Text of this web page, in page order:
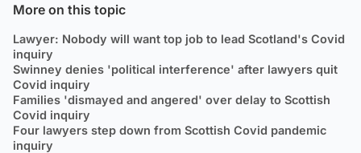
More on this topic
Lawyer: Nobody will want top job to lead Scotland's Covid
inquiry
Swinney denies 'political interference' after lawyers quit
Covid inquiry
Families 'dismayed and angered' over delay to Scottish
Covid inquiry
Four lawyers step down from Scottish Covid pandemic
inquiry